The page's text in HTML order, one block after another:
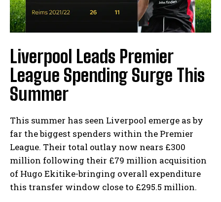
Liverpool Leads Premier
League Spending Surge This
Summer
This summer has seen Liverpool emerge as by
far the biggest spenders within the Premier
League. Their total outlay now nears £300
million following their £79 million acquisition
of Hugo Ekitike-bringing overall expenditure
this transfer window close to £295.5 million.